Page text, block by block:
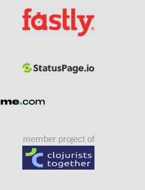
member project of